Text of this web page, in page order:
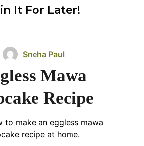
It For Later!
Sneha Paul
Mawa
Recipe
to make an eggless mawa
recipe at home.